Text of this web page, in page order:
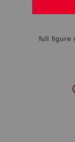
full figure